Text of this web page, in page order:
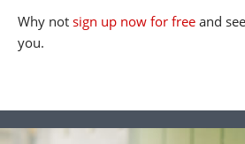
Why not sign up now for free and
you.